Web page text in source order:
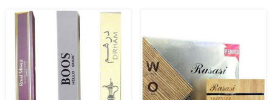
18 %